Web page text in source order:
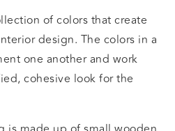
of colors that create
design. The colors in a
one another and work
cohesive look for the